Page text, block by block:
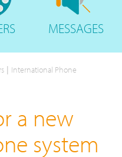
MESSAGES
| International Phone
a new
system